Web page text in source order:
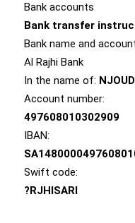
Bank accounts
Bank transfer
Bank name and
Al Rajhi Bank
In the name of:
Account number:
497608010302909
IBAN:
Swift code:
?RJHISARI